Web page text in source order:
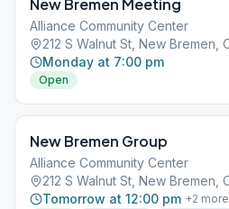
New Bremen Meeting
Alliance Community Center
212 S Walnut St, New Bremen,
Monday at 7:00 pm
Open
New Bremen Group
Alliance Community Center
212 S Walnut St, New Bremen,
Tomorrow at 12:00 pm +2 more